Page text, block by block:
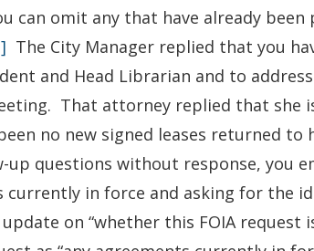
can omit any that have already
The City Manager replied that you
and Head Librarian and to
That attorney replied that she
no new signed leases returned
up questions without response, you
currently in force and asking for the
on “whether this FOIA request